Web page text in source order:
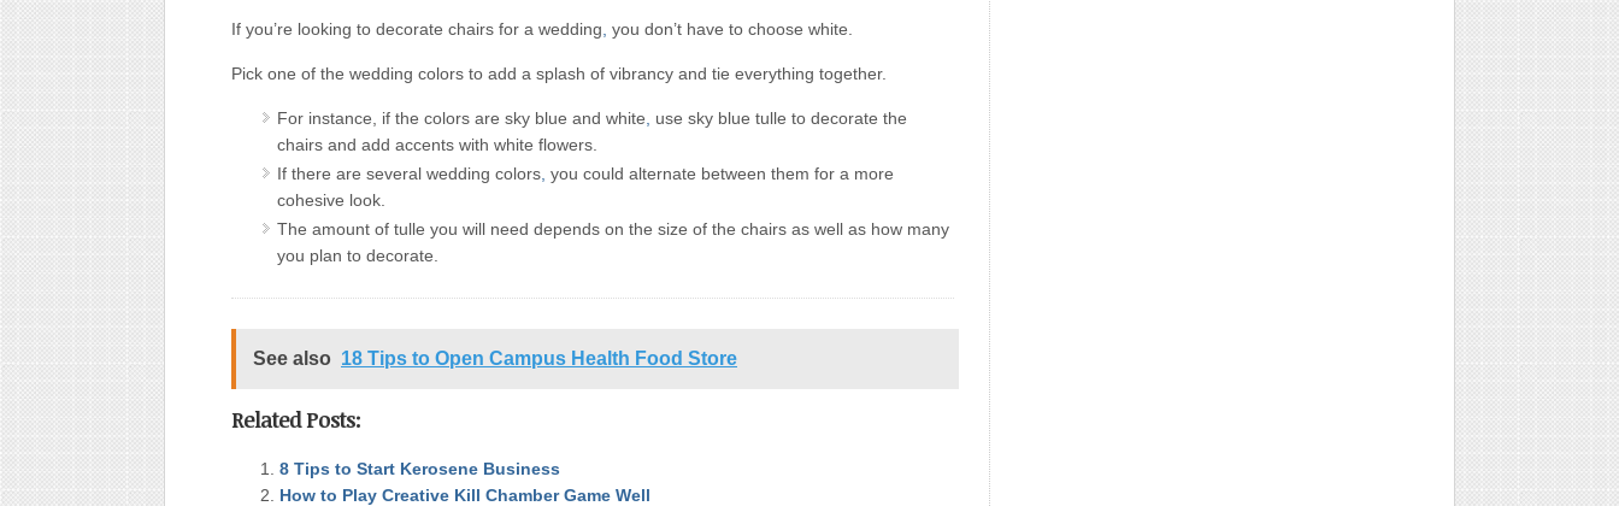
If you’re looking to decorate chairs for a wedding you don’t have to choose white.
Pick one of the wedding colors to add a splash of vibrancy and tie everything together.
For instance, if the colors are sky blue and white
use sky blue tulle to decorate the
chairs and add accents with white flowers.
If there are several wedding colors you could alternate between them for a more
cohesive look.
The amount of tulle you will need depends on the size of the chairs as well as how many
you plan to decorate.
See also 18 Tips to Open Campus Health Food Store
Related Posts:
8 Tips to Start Kerosene Business
How to Play Creative Kill Chamber Game Well